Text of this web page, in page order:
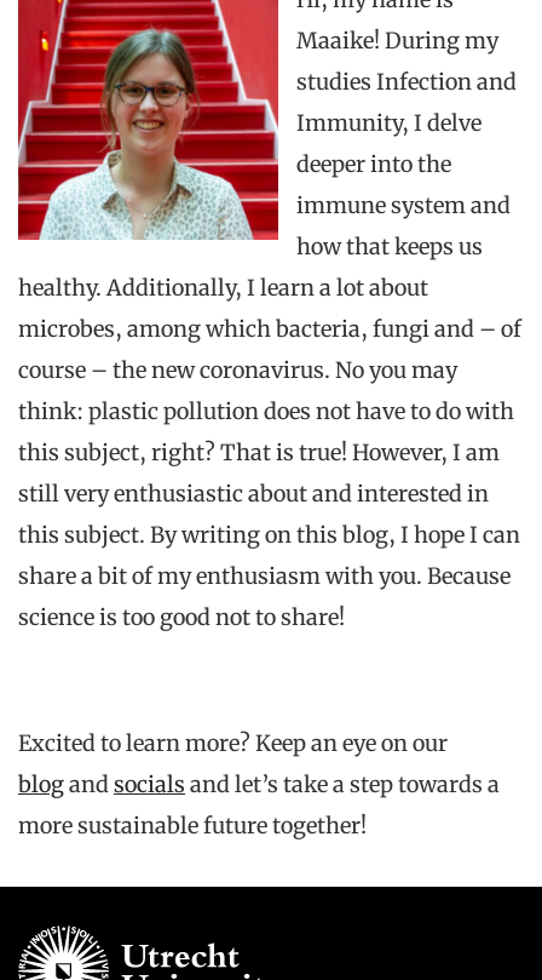
Maaike! During my
studies Infection and
Immunity, I delve
deeper into the
immune system and
how that keeps us
healthy. Additionally, I learn a lot about
microbes, among which bacteria, fungi and – of
course – the new coronavirus. Noyou may
think: plastic pollution does not have to do with
this subject, right? That is true! However, I am
still very enthusiastic about and interested in
this subject. By writing on this blog, I hope I can
share a bit of my enthusiasm with you. Because
science is too good not to share!
Excited to learn more? Keepaneyeonour
blogandsocials andlet’s take a steptowards a
moresustainablefuturetogether!